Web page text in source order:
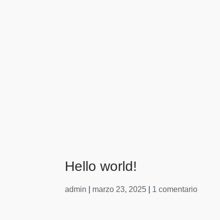
Hello world!
admin marzo 23, 2025 1 comentario